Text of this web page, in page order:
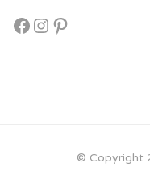
© Copyright